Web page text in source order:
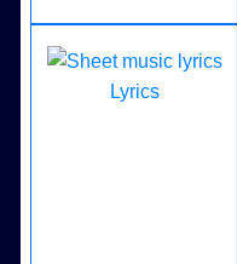
Lyrics